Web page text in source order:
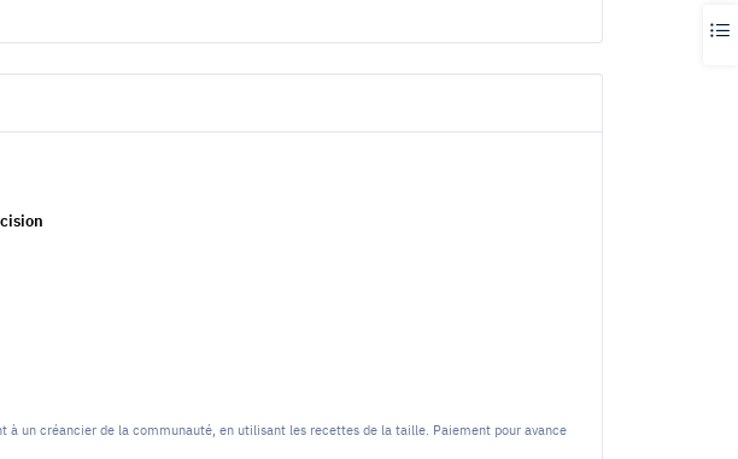
à un créancier de la communauté, en utilisant les recettes de la taille. Paiement pour avance